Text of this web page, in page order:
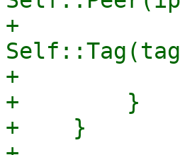
+
+
+        }
+    }